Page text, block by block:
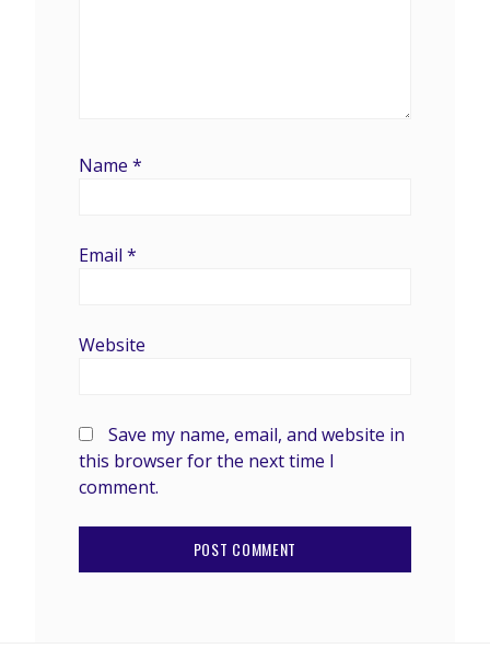
Name *
Email *
Website
Save my name, email, and website in
this browser for the next time I
comment.